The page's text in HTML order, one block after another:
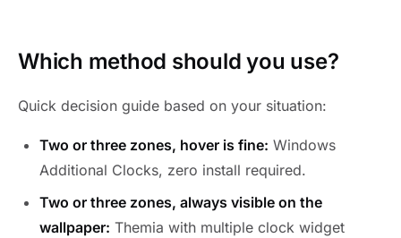
Which method should you use?
Quick decision guide based on your situation:
Two or three zones, hover is fine: Windows
Additional Clocks, zero install required.
Two or three zones, always visible on the
wallpaper: Themia with multiple clock widget